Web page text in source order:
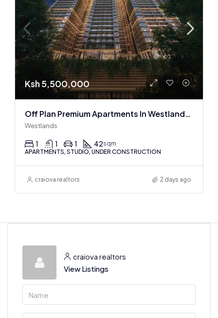
Ksh 5,500,000
Off Plan Premium Apartments In Westlands Near Sarit Center
Westlands
1 1 1 42sqm
APARTMENTS, STUDIO, UNDER CONSTRUCTION
craiova realtors 2 days ago
craiova realtors
View Listings